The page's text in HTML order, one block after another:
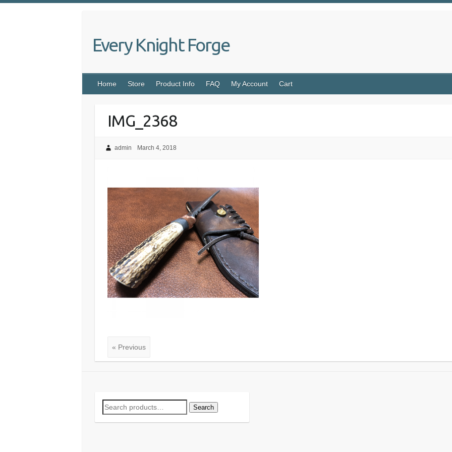
Every Knight Forge
Home Store Product Info FAQ My Account Cart
IMG_2368
admin March 4, 2018
« Previous
Search
for:
Search